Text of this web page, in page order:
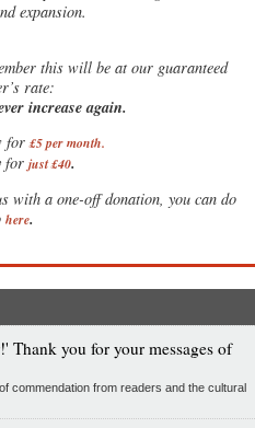
expansion.
this will be at our guaranteed
rate:
increase again.
for £5 per month.
for just £40.
with a one-off donation, you can do
here.
Thank you for your messages of
commendation from readers and the cultural